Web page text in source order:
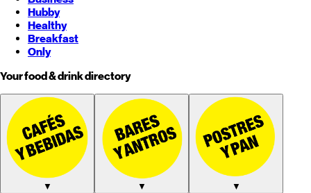
Hubby
Healthy
Breakfast
Only
Your food & drink directory
▼ ▼ ▼